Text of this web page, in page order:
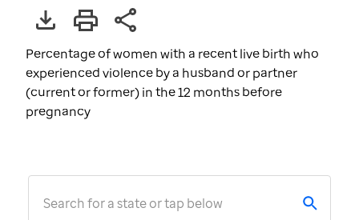
Percentage of women with a recent live birth who
experienced violence by a husband or partner
(current or former) in the 12 months before
pregnancy
Search for a state or tap below